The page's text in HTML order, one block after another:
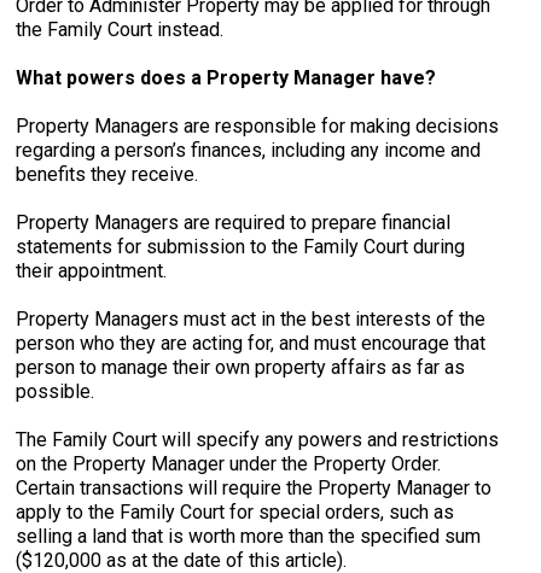
Order to Administer Property may be applied for through
the Family Court instead.
What powers does a Property Manager have?
Property Managers are responsible for making decisions
regarding a person’s finances, including any income and
benefits they receive.
Property Managers are required to prepare financial
statements for submission to the Family Court during
their appointment.
Property Managers must act in the best interests of the
person who they are acting for, and must encourage that
person to manage their own property affairs as far as
possible.
The Family Court will specify any powers and restrictions
on the Property Manager under the Property Order.
Certain transactions will require the Property Manager to
apply to the Family Court for special orders, such as
selling a land that is worth more than the specified sum
($120,000 as at the date of this article).